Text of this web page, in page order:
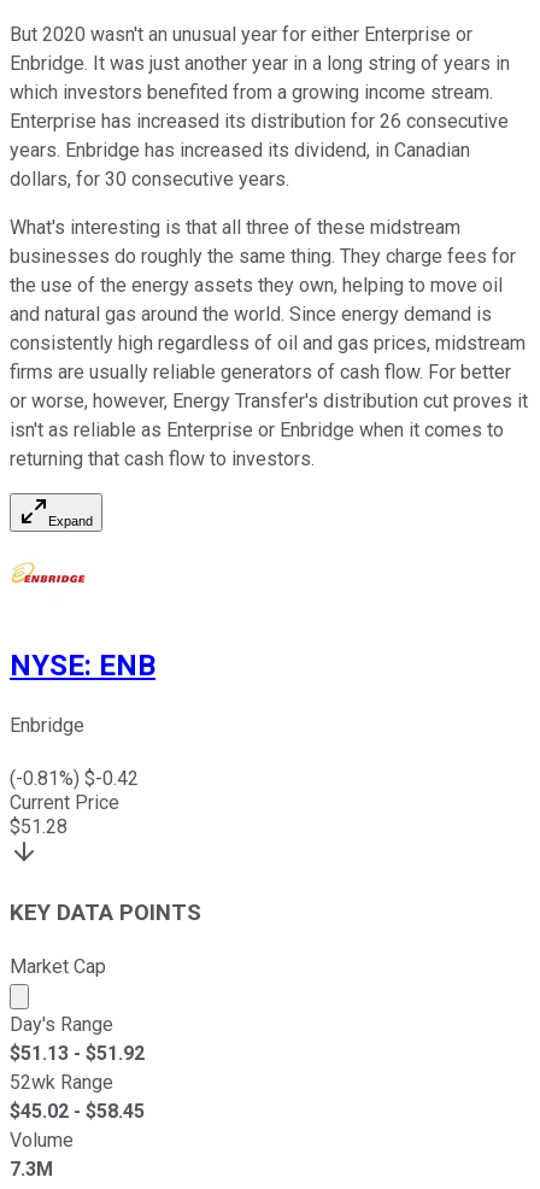
But 2020 wasn't an unusual year for either Enterprise or
Enbridge. It was just another year in a long string of years in
which investors benefited from a growing income stream.
Enterprise has increased its distribution for 26 consecutive
years. Enbridge has increased its dividend, in Canadian
dollars, for 30 consecutive years.
What's interesting is that all three of these midstream
businesses do roughly the same thing. They charge fees for
the use of the energy assets they own, helping to move oil
and natural gas around the world. Since energy demand is
consistently high regardless of oil and gas prices, midstream
firms are usually reliable generators of cash flow. For better
or worse, however, Energy Transfer's distribution cut proves it
isn't as reliable as Enterprise or Enbridge when it comes to
returning that cash flow to investors.
Expand
NYSE: ENB
Enbridge
(-0.81%) $-0.42
Current Price
$51.28
KEY DATA POINTS
Market Cap
Market cap calculated using publicly traded shares
Day's Range
$51.13 - $51.92
52wk Range
$45.02 - $58.45
Volume
7.3M